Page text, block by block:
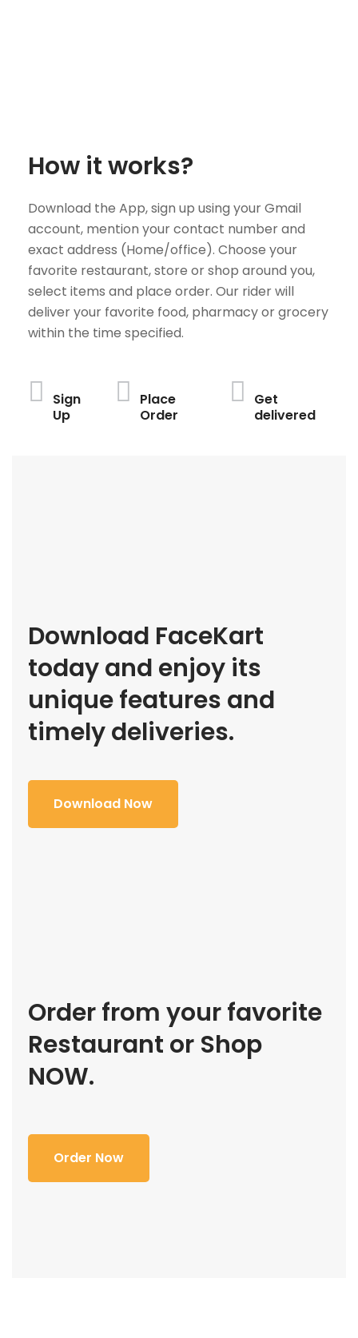
How it works?
Download the App, sign up using your Gmail
account, mention your contact number and
exact address (Home/office). Choose your
favorite restaurant, store or shop around you,
select items and place order. Our rider will
deliver your favorite food, pharmacy or grocery
within the time specified.
Sign
Up
Place
Order
Get
delivered
Download FaceKart
today and enjoy its
unique features and
timely deliveries.
Download Now
Order from your favorite
Restaurant or Shop
NOW.
Order Now